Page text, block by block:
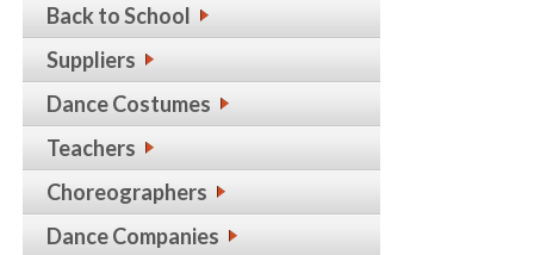
Back to School
Suppliers
Dance Costumes
Teachers
Choreographers
Dance Companies